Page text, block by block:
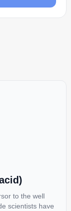
to the well
scientists have